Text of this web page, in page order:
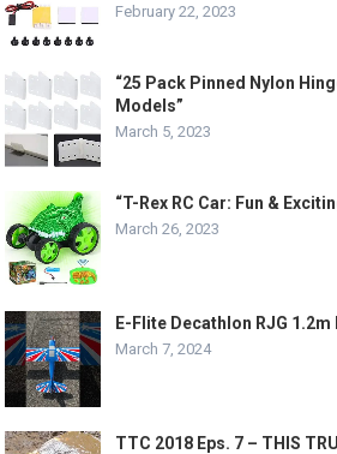
February 22, 2023
“25 Pack Pinned Nylon
Models”
March 5, 2023
“T-Rex RC Car: Fun &
March 26, 2023
E-Flite Decathlon RJG 1.2m
March 7, 2024
TTC 2018 Eps. 7 – THIS